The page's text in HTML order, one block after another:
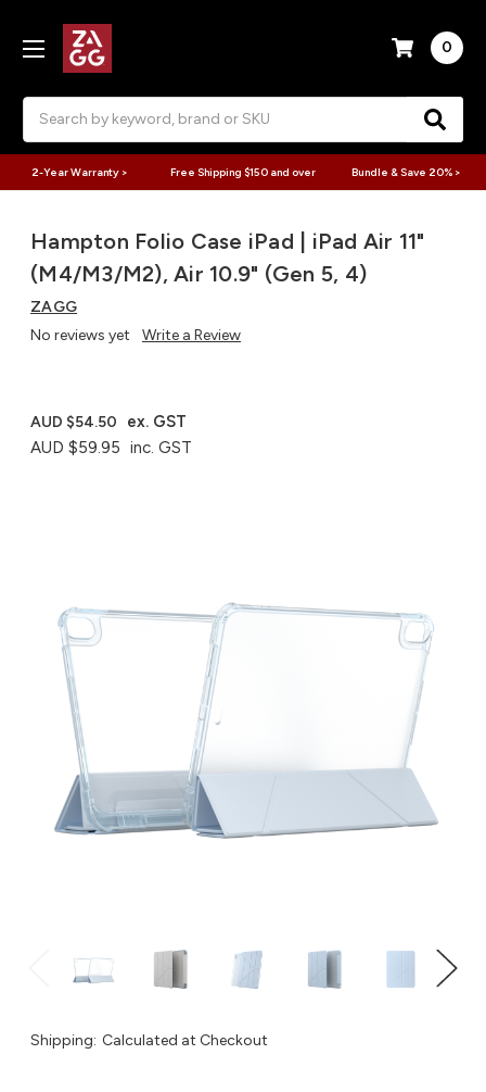
0
2-Year Warranty > Free Shipping $150 and over Bundle & Save 20% >
Hampton Folio Case iPad | iPad Air 11"
(M4/M3/M2), Air 10.9" (Gen 5, 4)
ZAGG
No reviews yet
Write a Review
AUD $59.95 inc. GST
AUD $54.50 ex. GST
Shipping: Calculated at Checkout